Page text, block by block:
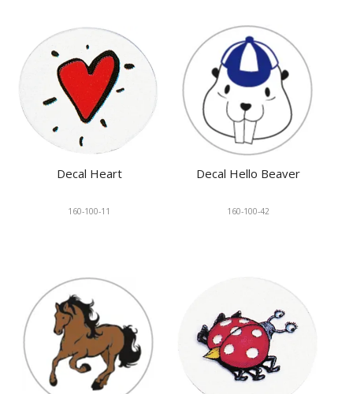
Decal Heart
160-100-11
Decal Hello Beaver
160-100-42